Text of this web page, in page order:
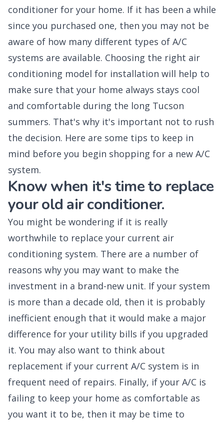
conditioner for your home. If it has been a while
since you purchased one, then you may not be
aware of how many different types of A/C
systems are available. Choosing the right air
conditioning model for installation will help to
make sure that your home always stays cool
and comfortable during the long Tucson
summers. That's why it's important not to rush
the decision. Here are some tips to keep in
mind before you begin shopping for a new A/C
system.
Know when it's time to replace
your old air conditioner.
You might be wondering if it is really
worthwhile to replace your current air
conditioning system. There are a number of
reasons why you may want to make the
investment in a brand-new unit. If your system
is more than a decade old, then it is probably
inefficient enough that it would make a major
difference for your utility bills if you upgraded
it. You may also want to think about
replacement if your current A/C system is in
frequent need of repairs. Finally, if your A/C is
failing to keep your home as comfortable as
you want it to be, then it may be time to